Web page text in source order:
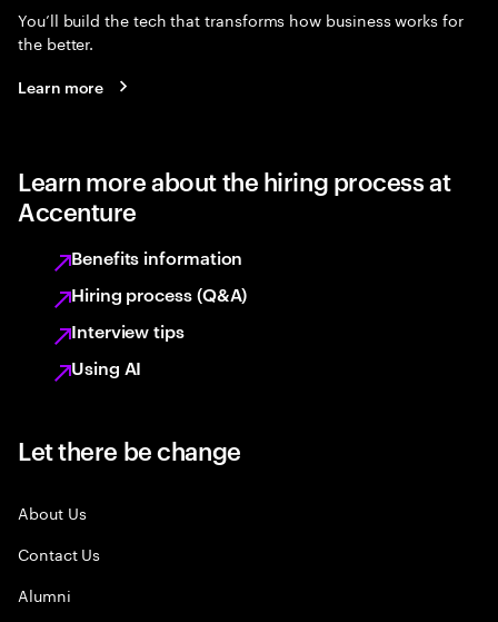
You’ll build the tech that transforms how business works for
the better.
Learn more
Learn more about the hiring process at
Accenture
Benefits information
Hiring process (Q&A)
Interview tips
Using AI
Let there be change
About Us
Contact Us
Alumni